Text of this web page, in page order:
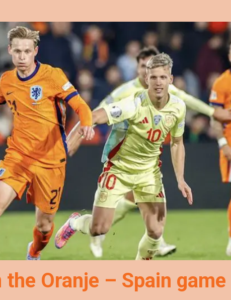
Oranje – Spain game